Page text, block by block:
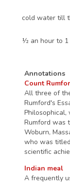
cold water till
½ an hour to 1
Annotations
Count
All three of
Rumford's
Philosophical,
Rumford was
Woburn,
who was
scientific
Indian meal
A frequently